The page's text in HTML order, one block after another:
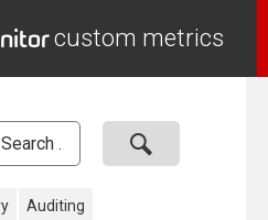
custom metrics
Auditing